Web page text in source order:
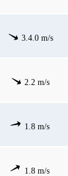
3.4.0 m/s
2.2 m/s
1.8 m/s
1.8 m/s